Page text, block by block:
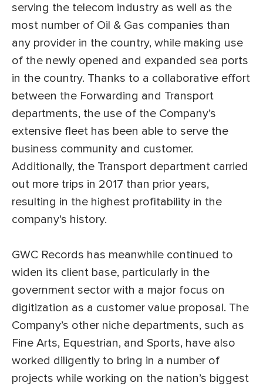
serving the telecom industry as well as the
most number of Oil & Gas companies than
any provider in the country, while making use
of the newly opened and expanded sea ports
in the country. Thanks to a collaborative effort
between the Forwarding and Transport
departments, the use of the Company’s
extensive fleet has been able to serve the
business community and customer.
Additionally, the Transport department carried
out more trips in 2017 than prior years,
resulting in the highest profitability in the
company’s history.
GWC Records has meanwhile continued to
widen its client base, particularly in the
government sector with a major focus on
digitization as a customer value proposal. The
Company’s other niche departments, such as
Fine Arts, Equestrian, and Sports, have also
worked diligently to bring in a number of
projects while working on the nation’s biggest